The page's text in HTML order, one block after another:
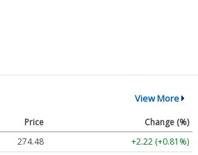
View More
Price
Change (%)
274.48
+2.22 (+0.81%)